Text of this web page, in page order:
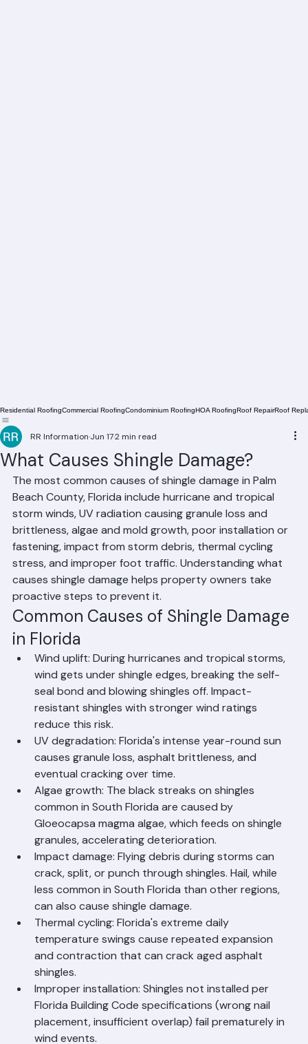
Residential Roofing Commercial Roofing Condominium Roofing Roof
What Causes Shingle Damage?
RR InformationJun 17 2 min read
The most common causes of shingle damage in Palm
Beach County, Florida include hurricane and tropical
storm winds, UV radiation causing granule loss and
brittleness, algae and mold growth, poor installation or
fastening, impact from storm debris, thermal cycling
stress, and improper foot traffic. Understanding what
causes shingle damage helps property owners take
proactive steps to prevent it.
Common Causes of Shingle Damage
in Florida
Wind uplift: During hurricanes and tropical storms,
wind gets under shingle edges, breaking the self-
seal bond and blowing shingles off. Impact-
resistant shingles with stronger wind ratings
reduce this risk.
UV degradation: Florida's intense year-round sun
causes granule loss, asphalt brittleness, and
eventual cracking over time.
Algae growth: The black streaks on shingles
common in South Florida are caused by
Gloeocapsa magma algae, which feeds on shingle
granules, accelerating deterioration.
Impact damage: Flying debris during storms can
crack, split, or punch through shingles. Hail, while
less common in South Florida than other regions,
can also cause shingle damage.
Thermal cycling: Florida's extreme daily
temperature swings cause repeated expansion
and contraction that can crack aged asphalt
shingles.
Improper installation: Shingles not installed per
Florida Building Code specifications (wrong nail